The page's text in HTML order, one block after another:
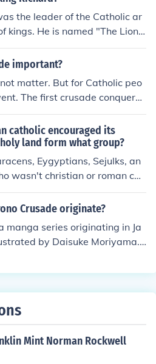
the leader of the Catholic ar
kings. He is named "The Lionh
only king to complete his crus
kings (neither the king of Fra
important?
matter. But for Catholic peo
The first crusade conquere
said to be where Jesus died a
four nobles that led the crusa
the city and the survivors we
catholic encouraged its
land form what group?
Eygyptians, Sejulks, an
wasn't christian or roman cat
Crusade originate?
manga series originating in Ja
by Daisuke Moriyama.
and her demon partner Chr
Mint Norman Rockwell